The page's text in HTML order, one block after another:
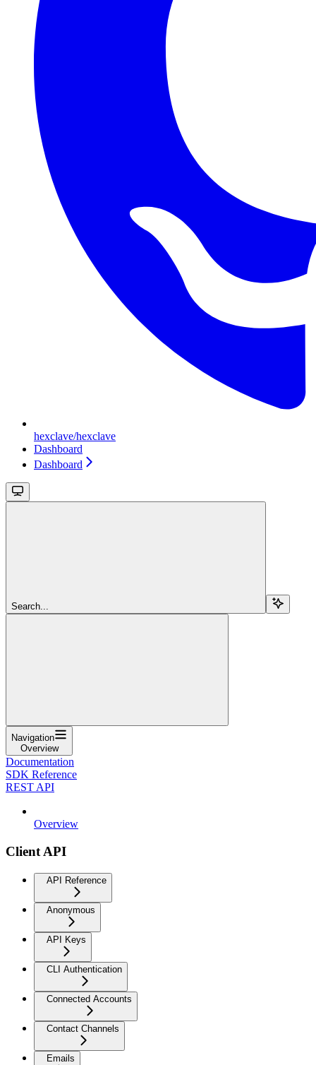
hexclave/hexclave
Dashboard
Dashboard
Search...
Navigation
Overview
Documentation
SDK Reference
REST API
Overview
Client API
API Reference
Anonymous
API Keys
CLI Authentication
Connected Accounts
Contact Channels
Emails